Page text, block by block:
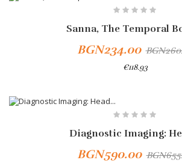
Sanna, The Temporal
BGN234.00
€118.93
Diagnostic Imaging:
BGN590.00